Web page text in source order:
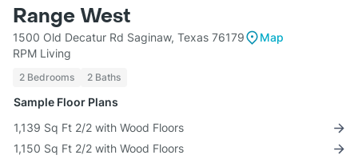
Range West
1500 Old Decatur Rd Saginaw, Texas 76179
Map
RPM Living
2 Bedrooms 2 Baths
Sample Floor Plans
1,139 Sq Ft 2/2 with Wood Floors
1,150 Sq Ft 2/2 with Wood Floors